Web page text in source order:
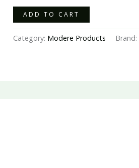
ADD TO CART
Category: Modere Products Brand: